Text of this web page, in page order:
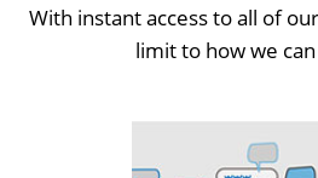
With instant access to all of
limit to how we